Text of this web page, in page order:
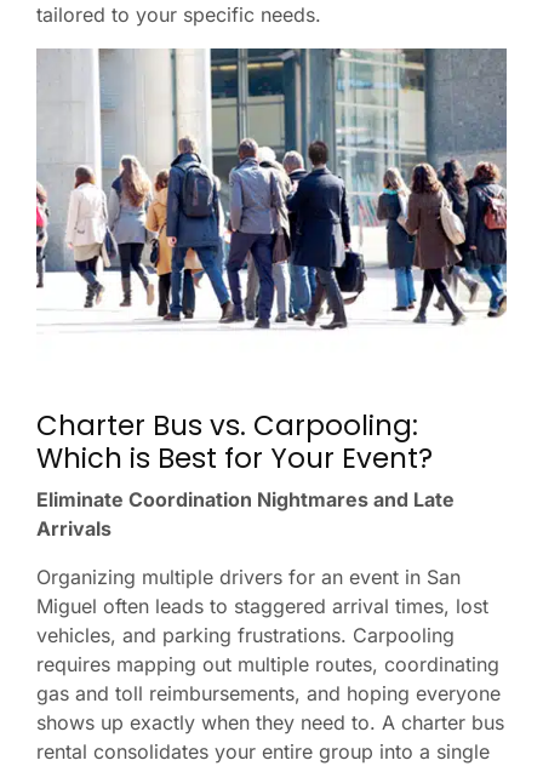
tailored to your specific needs.
Charter Bus vs. Carpooling:
Which is Best for Your Event?
Eliminate Coordination Nightmares and Late
Arrivals
Organizing multiple drivers for an event in San
Miguel often leads to staggered arrival times, lost
vehicles, and parking frustrations. Carpooling
requires mapping out multiple routes, coordinating
gas and toll reimbursements, and hoping everyone
shows up exactly when they need to. A charter bus
rental consolidates your entire group into a single